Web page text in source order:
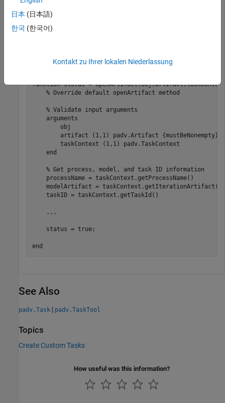
default
use the task context to get process, model, and task ID
information.
padv.TaskContextobject that is available to the task.
function status =
% Override default openArtifact method
% Validate input arguments
arguments
        obj
        artifact
(1,1) padv.Artifact {mustBeNonempty}
        taskContext
(1,1) padv.TaskContext
end
% Get process, model, and task ID information
    processName = taskContext.getProcessName()
    modelArtifact = taskContext.getIterationArtifact()
    taskID = taskContext.getTaskId()
...
    status = true;
end
See Also
padv.Task | padv.TaskTool
Topics
Create Custom Tasks
How useful was this information?
日本 (日本語)
한국 (한국어)
Kontakt zu Ihrer lokalen Niederlassung